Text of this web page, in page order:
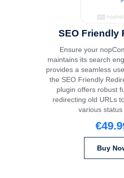
SEO Friendly
Ensure your
maintains its search
provides a seamless
the SEO Friendly
plugin offers robust
redirecting old URLs
various status
Buy